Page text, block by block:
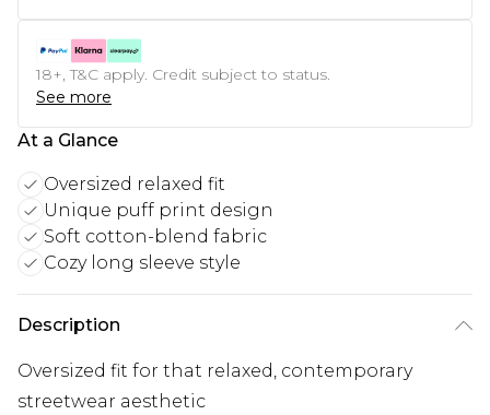
18+, T&C apply. Credit subject to status.
See more
At a Glance
Oversized relaxed fit
Unique puff print design
Soft cotton-blend fabric
Cozy long sleeve style
Description
Oversized fit for that relaxed, contemporary
streetwear aesthetic